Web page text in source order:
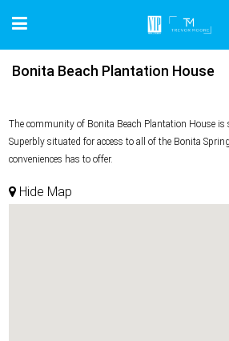
Bonita Beach Plantation House
The community of Bonita Beach Plantation House
Superbly situated for access to all of the Bonita
conveniences has to offer.
Hide Map